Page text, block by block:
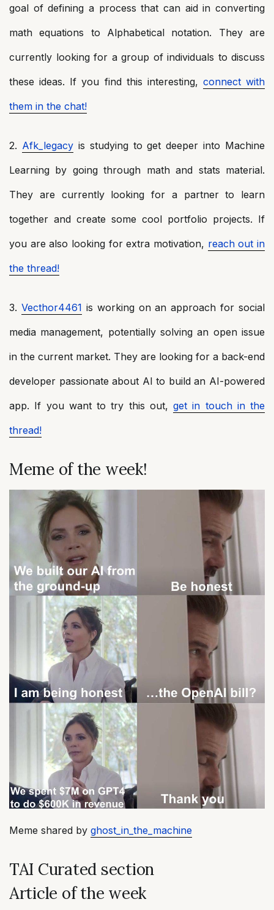
goal of defining a process that can aid in converting
math equations to Alphabetical notation. They are
currently looking for a group of individuals to discuss
these ideas. If you find this interesting, connect with
them in the chat!
2. Afk_legacyis studying to get deeper into Machine
Learning by going through math and stats material.
They are currently looking for a partner to learn
together and create some cool portfolio projects. If
you are also looking for extra motivation, reach out in
the thread!
3. Vecthor4461 is working on an approach for social
media management, potentially solving an open issue
in the current market. They are looking for a back-end
developer passionate about AI to build an AI-powered
app. If you want to try this out, get in touch in the
thread!
Meme of the week!
Meme shared by ghost_in_the_machine
TAI Curated section
Article of the week